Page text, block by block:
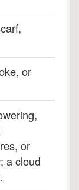
or
or
a cloud